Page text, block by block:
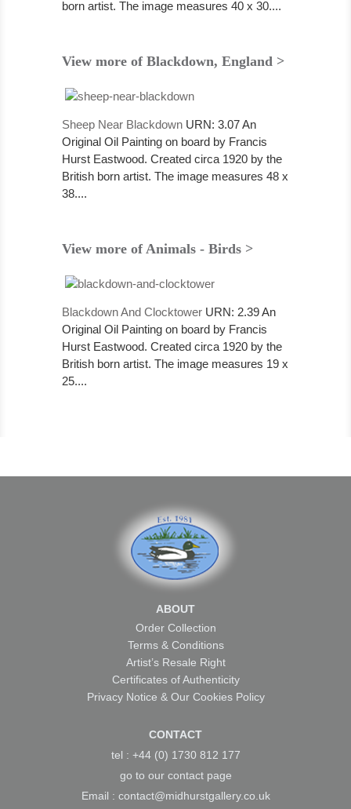
born artist. The image measures 40 x 30....
View more of Blackdown, England >
Sheep Near Blackdown URN: 3.07 An
Original Oil Painting on board by Francis
Hurst Eastwood. Created circa 1920 by the
British born artist. The image measures 48 x
38....
View more of Animals - Birds >
Blackdown And Clocktower URN: 2.39 An
Original Oil Painting on board by Francis
Hurst Eastwood. Created circa 1920 by the
British born artist. The image measures 19 x
25....
ABOUT
Order Collection
Terms & Conditions
Artist’s Resale Right
Certificates of Authenticity
Privacy Notice & Our Cookies Policy
CONTACT
tel : +44 (0) 1730 812 177
go to our contact page
Email : contact@midhurstgallery.co.uk